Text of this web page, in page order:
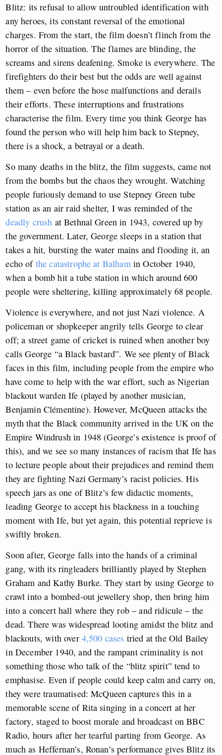
Blitz: its refusal to allow untroubled identification with
any heroes, its constant reversal of the emotional
charges. From the start, the film doesn’t flinch from the
horror of the situation. The flames are blinding, the
screams and sirens deafening. Smoke is everywhere. The
firefighters do their best but the odds are well against
them – even before the hose malfunctions and derails
their efforts. These interruptions and frustrations
characterise the film. Every time you think George has
found the person who will help him back to Stepney,
there is a shock, a betrayal or a death.
So many deaths in the blitz, the film suggests, came not
from the bombs but the chaos they wrought. Watching
people furiously demand to use Stepney Green tube
station as an air raid shelter, I was reminded of the
deadly crush at Bethnal Green in 1943, covered up by
the government. Later, George sleeps in a station that
takes a hit, bursting the water mains and flooding it, an
echo of the catastrophe at Balhamin October 1940,
when a bomb hit a tube station in which around 600
people were sheltering, killing approximately 68 people.
Violence is everywhere, and not just Nazi violence. A
policeman or shopkeeper angrily tells George to clear
off; a street game of cricket is ruined when another boy
calls George “a Black bastard”. We see plenty of Black
faces in this film, including people from the empire who
have come to help with the war effort, such as Nigerian
blackout warden Ife (played by another musician,
Benjamin Clémentine). However, McQueen attacks the
myth that the Black community arrived in the UK on the
Empire Windrush in 1948 (George’s existence is proof of
this), and we see so many instances of racism that Ife has
to lecture people about their prejudices and remind them
they are fighting Nazi Germany’s racist policies. His
speech jars as one of Blitz’s few didactic moments,
leading George to accept his blackness in a touching
moment with Ife, but yet again, this potential reprieve is
swiftly broken.
Soon after, George falls into the hands of a criminal
gang, with its ringleaders brilliantly played by Stephen
Graham and Kathy Burke. They start by using George to
crawl into a bombed-out jewellery shop, then bring him
into a concert hall where they rob – and ridicule – the
dead. There was widespread looting amidst the blitz and
blackouts, with over 4,500 cases tried at the Old Bailey
in December 1940, and the rampant criminality is not
something those who talk of the “blitz spirit” tend to
emphasise. Even if people could keep calm and carry on,
they were traumatised: McQueen captures this in a
memorable scene of Rita singing in a concert at her
factory, staged to boost morale and broadcast on BBC
Radio, hours after her tearful parting from George. As
much as Heffernan’s, Ronan’s performance gives Blitz its